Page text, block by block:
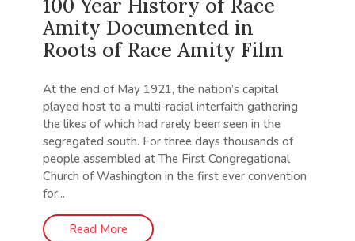
100 Year History of Race
Amity Documented in
Roots of Race Amity Film
At the end of May 1921, the nation’s capital
played host to a multi-racial interfaith gathering
the likes of which had rarely been seen in the
segregated south. For three days thousands of
people assembled at The First Congregational
Church of Washington in the first ever convention
for...
Read More